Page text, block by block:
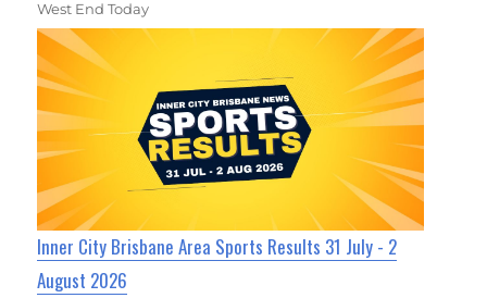
West End Today
Inner City Brisbane Area Sports Results 31 July - 2
August 2026